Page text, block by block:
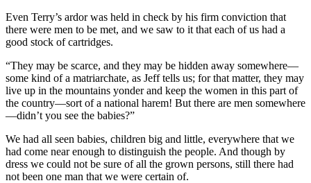
Even Terry’s ardor was held in check by his firm conviction that
there were men to be met, and we saw to it that each of us had a
good stock of cartridges.
“They may be scarce, and they may be hidden away somewhere—
some kind of a matriarchate, as Jeff tells us; for that matter, they may
live up in the mountains yonder and keep the women in this part of
the country—sort of a national harem! But there are men somewhere
—didn’t you see the babies?”
We had all seen babies, children big and little, everywhere that we
had come near enough to distinguish the people. And though by
dress we could not be sure of all the grown persons, still there had
not been one man that we were certain of.